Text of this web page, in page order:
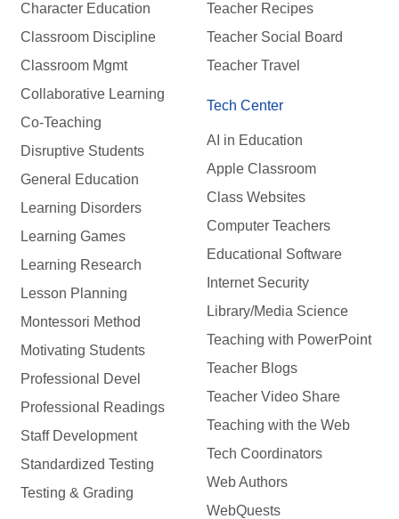
Character Education
Classroom Discipline
Classroom Mgmt
Collaborative Learning
Co-Teaching
Disruptive Students
General Education
Learning Disorders
Learning Games
Learning Research
Lesson Planning
Montessori Method
Motivating Students
Professional Devel
Professional Readings
Staff Development
Standardized Testing
Testing & Grading
Teacher Recipes
Teacher Social Board
Teacher Travel
Tech Center
AI in Education
Apple Classroom
Class Websites
Computer Teachers
Educational Software
Internet Security
Library/Media Science
Teaching with PowerPoint
Teacher Blogs
Teacher Video Share
Teaching with the Web
Tech Coordinators
Web Authors
WebQuests